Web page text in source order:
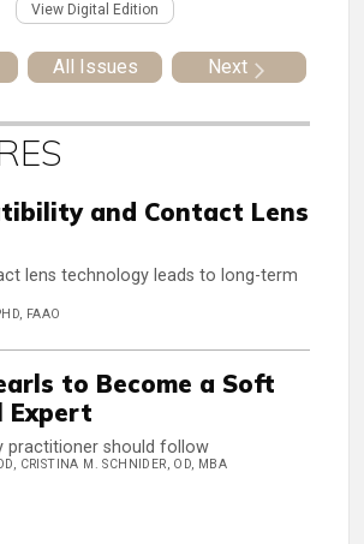
View Digital Edition
All Issues Next
and Contact Lens
lens technology leads to long-term
FAAO
to Become a Soft
Expert
practitioner should follow
CRISTINA M. SCHNIDER, OD, MBA